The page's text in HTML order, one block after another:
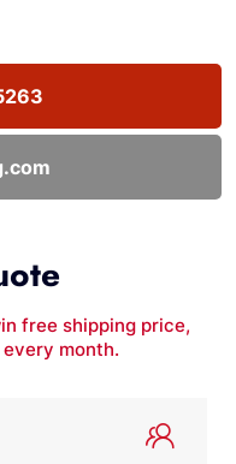
free shipping price,
month.